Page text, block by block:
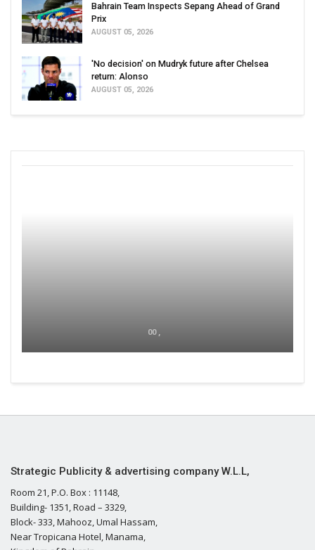
Bahrain Team Inspects Sepang Ahead of Grand
Prix
AUGUST 05, 2026
'No decision' on Mudryk future after Chelsea
return: Alonso
AUGUST 05, 2026
00 ,
Strategic Publicity & advertising company W.L.L,
Room 21, P.O. Box : 11148,
Building- 1351, Road – 3329,
Block- 333, Mahooz, Umal Hassam,
Near Tropicana Hotel, Manama,